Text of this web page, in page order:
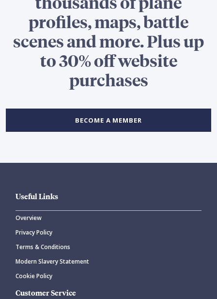
profiles, maps, battle
scenes and more. Plus up
to 30% off website
purchases
BECOME A MEMBER
Useful Links
Overview
Privacy Policy
Terms & Conditions
Modern Slavery Statement
Cookie Policy
Customer Service